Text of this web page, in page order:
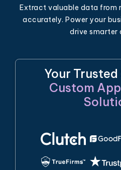
Extract valuable data from
accurately. Power your
drive smarter
Your
Custom